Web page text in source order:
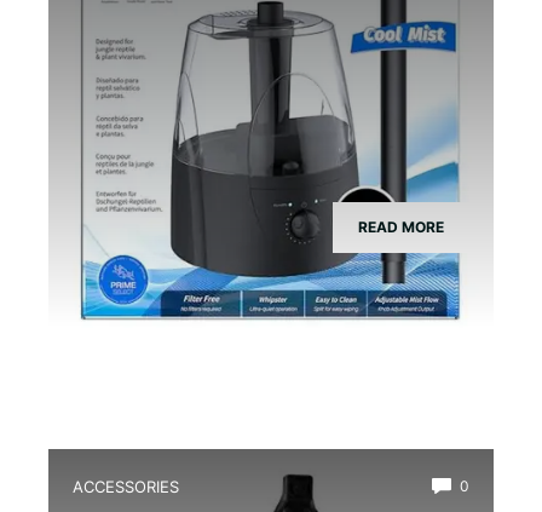
READ MORE
ACCESSORIES 0